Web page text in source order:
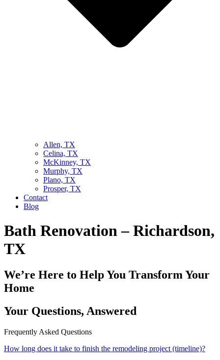
Allen, TX
Celina, TX
McKinney, TX
Murphy, TX
Plano, TX
Prosper, TX
Contact
Blog
Bath Renovation – Richardson,
TX
We’re Here to Help You Transform Your
Home
Your Questions, Answered
Frequently Asked Questions
How long does it take to finish the remodeling project (timeline)?